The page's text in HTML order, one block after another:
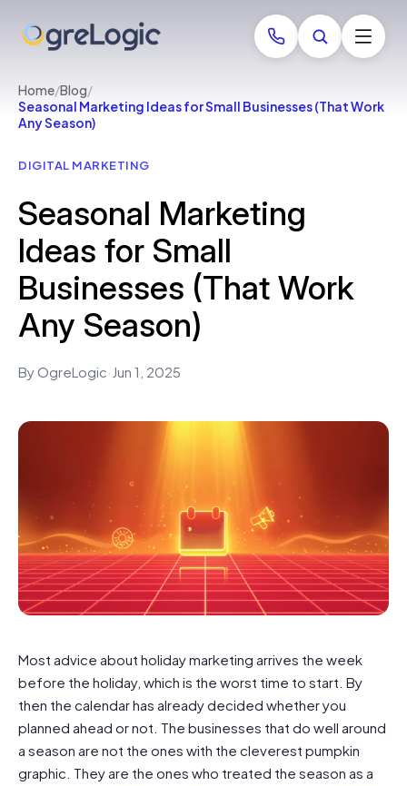
Home/Blog/
Seasonal Marketing Ideas for Small Businesses (That Work
Any Season)
DIGITAL MARKETING
Seasonal Marketing
Ideas for Small
Businesses (That Work
Any Season)
By OgreLogic· Jun 1, 2025
Most advice about holiday marketing arrives the week
before the holiday, which is the worst time to start. By
then the calendar has already decided whether you
planned ahead or not. The businesses that do well around
a season are not the ones with the cleverest pumpkin
graphic. They are the ones who treated the season as a